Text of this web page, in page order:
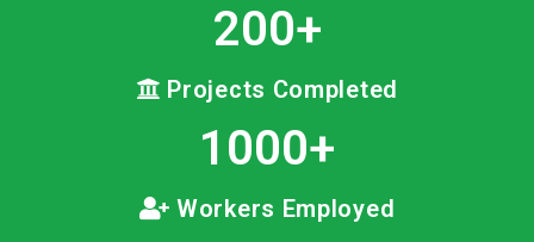
200+
Projects Completed
1000+
Workers Employed